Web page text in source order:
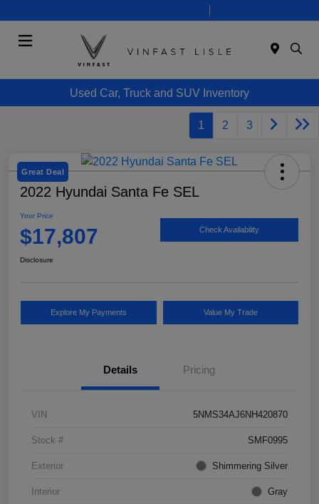
Used Car, Truck and SUV Inventory
1 2 3
Great Deal
2022 Hyundai Santa Fe SEL
Your Price
$17,807 Check Availability
Disclosure
Explore My Payments Value My Trade
Details Pricing
VIN 5NMS34AJ6NH420870
Stock # SMF0995
Exterior Shimmering Silver
Interior Gray